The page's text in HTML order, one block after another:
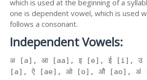
which is used at the beginning of a
one is dependent vowel, which is used
follows a consonant.
Independent Vowels:
अ [a], आ [aa], इ [e], ई [i], उ
[a], ऐ [ae], ओ [o], औ [ao], अं